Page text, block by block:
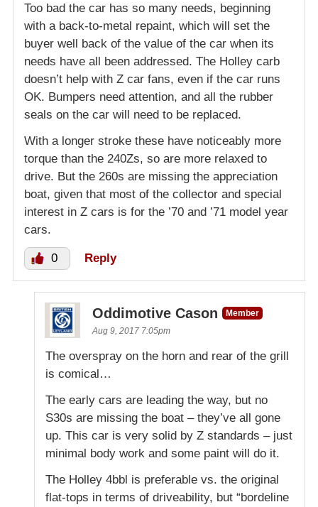
Too bad the car has so many needs, beginning
with a back-to-metal repaint, which will set the
buyer well back of the value of the car when its
needs have all been addressed. The Holley carb
doesn’t help with Z car fans, even if the car runs
OK. Bumpers need attention, and all the rubber
seals on the car will need to be replaced.
With a longer stroke these have noticeably more
torque than the 240Zs, so are more relaxed to
drive. But the 260s are missing the appreciation
boat, given that most of the collector and special
interest in Z cars is for the ’70 and ’71 model year
cars.
0 Reply
Oddimotive Cason
Member
Aug 9, 2017 7:05pm
The overspray on the horn and rear of the grill
is comical…
The early cars are leading the way, but no
S30s are missing the boat – they’ve all gone
up. This car is very solid by Z standards – just
minimal body work and some paint will do it.
The Holley 4bbl is preferable vs. the original
flat-tops in terms of driveability, but “bordeline